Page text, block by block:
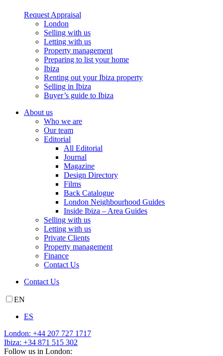
Request Appraisal
London
Selling with us
Letting with us
Property management
Preparing to list your home
Ibiza
Renting out your Ibiza property
Selling in Ibiza
Buyer’s guide to Ibiza
About us
Who we are
Our team
Editorial
All Editorial
Journal
Magazine
Design Directory
Films
Back Catalogue
London Neighbourhood Guides
Inside Ibiza – Area Guides
Selling with us
Letting with us
Private Clients
Property management
Finance
Contact Us
Contact Us
EN
ES
London: +44 207 727 1717
Ibiza: +34 871 515 302
Follow us in London: